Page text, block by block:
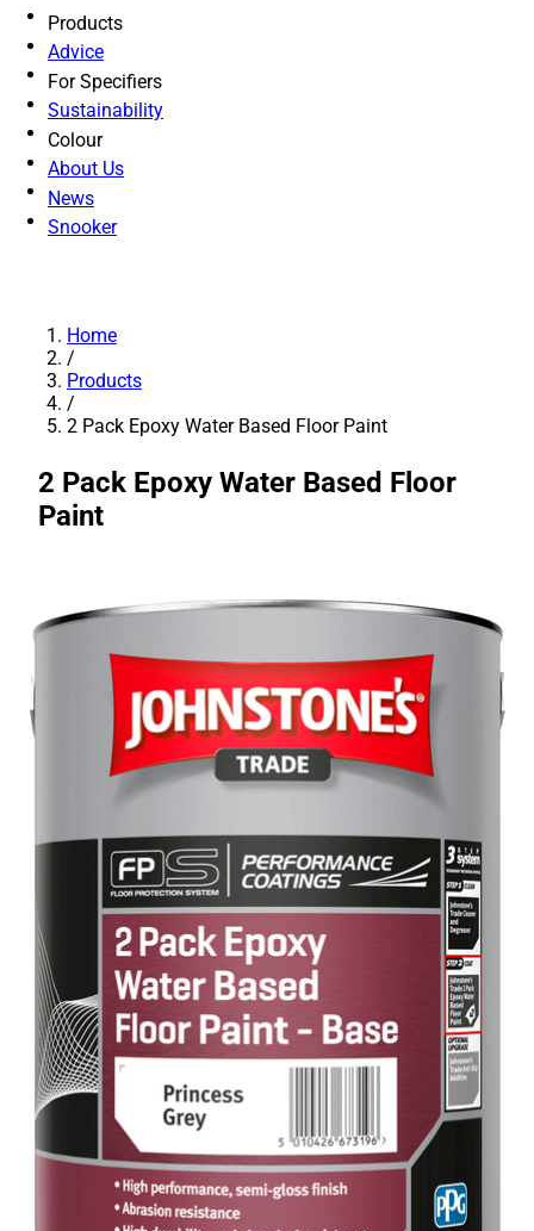
Products
Advice
For Specifiers
Sustainability
Colour
About Us
News
Snooker
Home
/
Products
/
2 Pack Epoxy Water Based Floor Paint
2 Pack Epoxy Water Based Floor
Paint